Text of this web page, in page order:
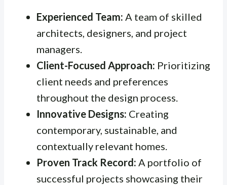
Experienced Team: A team of skilled
architects, designers, and project
managers.
Client-Focused Approach: Prioritizing
client needs and preferences
throughout the design process.
Innovative Designs: Creating
contemporary, sustainable, and
contextually relevant homes.
Proven Track Record: A portfolio of
successful projects showcasing their